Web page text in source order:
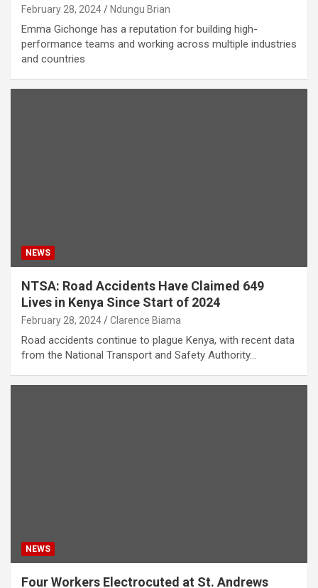
February 28, 2024 Ndungu Brian
Emma Gichonge has a reputation for building high-
performance teams and working across multiple industries
and countries
NEWS
NTSA: Road Accidents Have Claimed 649
Lives in Kenya Since Start of 2024
February 28, 2024 Clarence Biama
Road accidents continue to plague Kenya, with recent data
from the National Transport and Safety Authority…
NEWS
Four Workers Electrocuted at St. Andrews